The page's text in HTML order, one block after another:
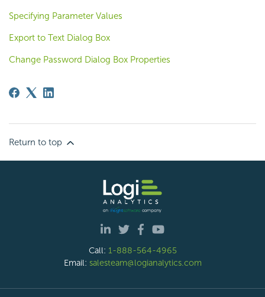
Specifying Parameter Values
Export to Text Dialog Box
Change Password Dialog Box Properties
Return to top
Call: 1-888-564-4965
Email: salesteam@logianalytics.com